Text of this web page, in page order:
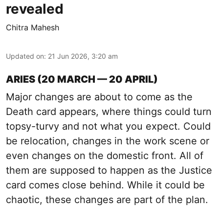
revealed
Chitra Mahesh
Updated on: 21 Jun 2026, 3:20 am
ARIES (20 MARCH — 20 APRIL)
Major changes are about to come as the
Death card appears, where things could turn
topsy-turvy and not what you expect. Could
be relocation, changes in the work scene or
even changes on the domestic front. All of
them are supposed to happen as the Justice
card comes close behind. While it could be
chaotic, these changes are part of the plan.